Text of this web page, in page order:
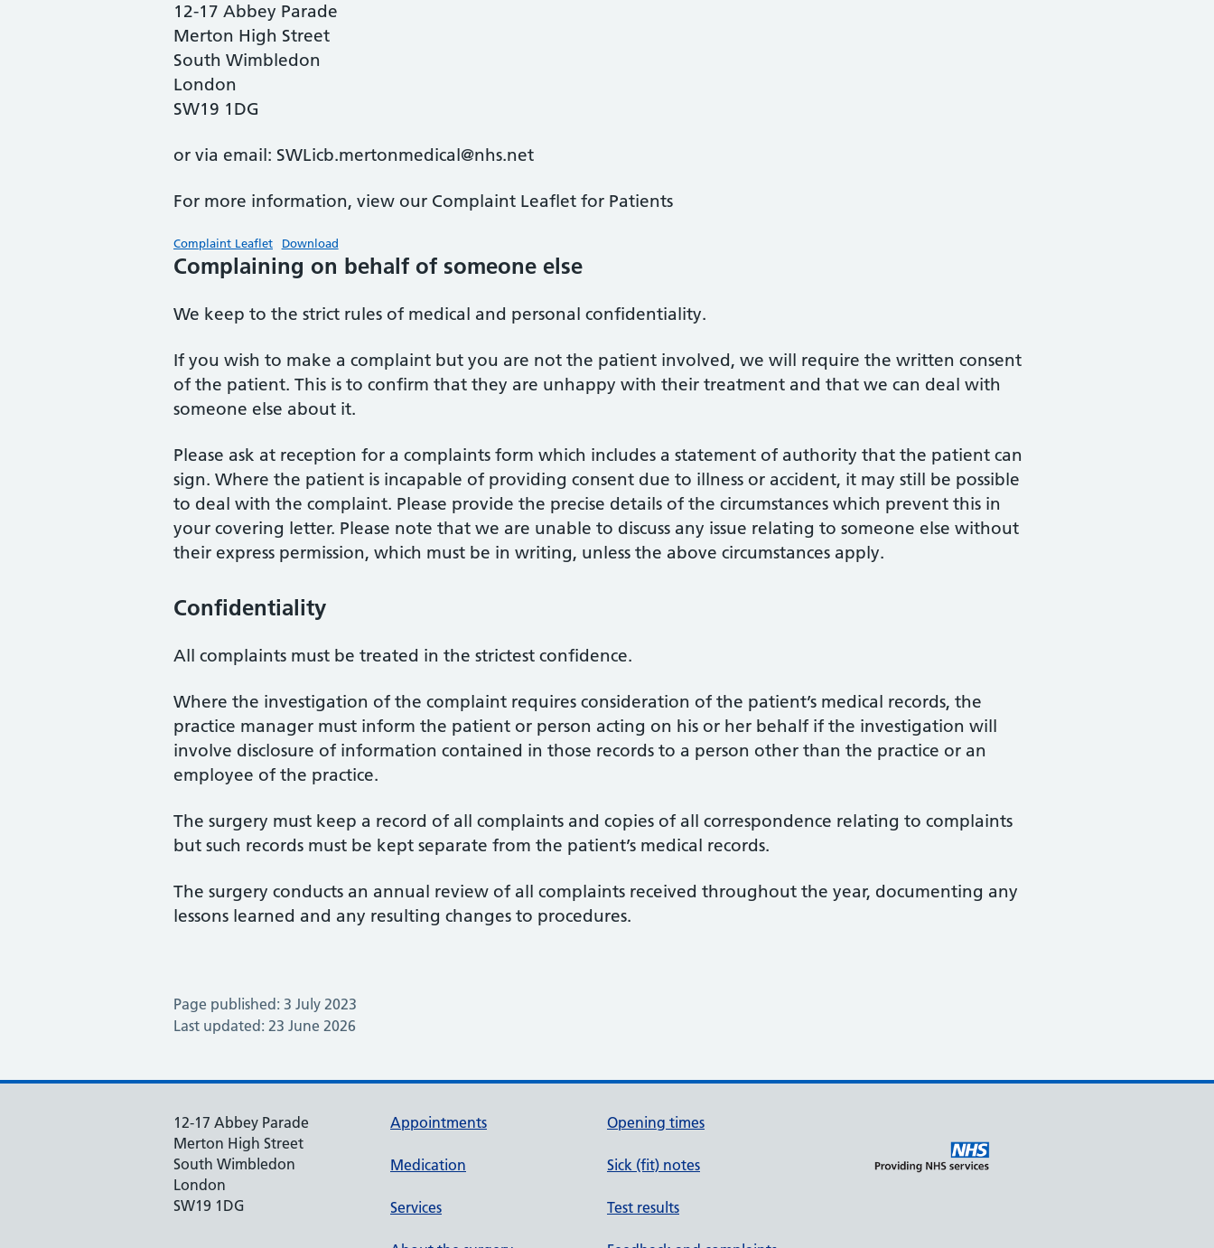
12-17 Abbey Parade
Merton High Street
South Wimbledon
London
SW19 1DG
or via email: SWLicb.mertonmedical@nhs.net
For more information, view our Complaint Leaflet for Patients
Complaint Leaflet Download
Complaining on behalf of someone else
We keep to the strict rules of medical and personal confidentiality.
If you wish to make a complaint but you are not the patient involved, we will require the written consent
of the patient. This is to confirm that they are unhappy with their treatment and that we can deal with
someone else about it.
Please ask at reception for a complaints form which includes a statement of authority that the patient can
sign. Where the patient is incapable of providing consent due to illness or accident, it may still be possible
to deal with the complaint. Please provide the precise details of the circumstances which prevent this in
your covering letter. Please note that we are unable to discuss any issue relating to someone else without
their express permission, which must be in writing, unless the above circumstances apply.
Confidentiality
All complaints must be treated in the strictest confidence.
Where the investigation of the complaint requires consideration of the patient’s medical records, the
practice manager must inform the patient or person acting on his or her behalf if the investigation will
involve disclosure of information contained in those records to a person other than the practice or an
employee of the practice.
The surgery must keep a record of all complaints and copies of all correspondence relating to complaints
but such records must be kept separate from the patient’s medical records.
The surgery conducts an annual review of all complaints received throughout the year, documenting any
lessons learned and any resulting changes to procedures.
Page published: 3 July 2023
Last updated: 23 June 2026
12-17 Abbey Parade
Merton High Street
South Wimbledon
London
SW19 1DG
Appointments
Medication
Services
Opening times
Sick (fit) notes
Test results